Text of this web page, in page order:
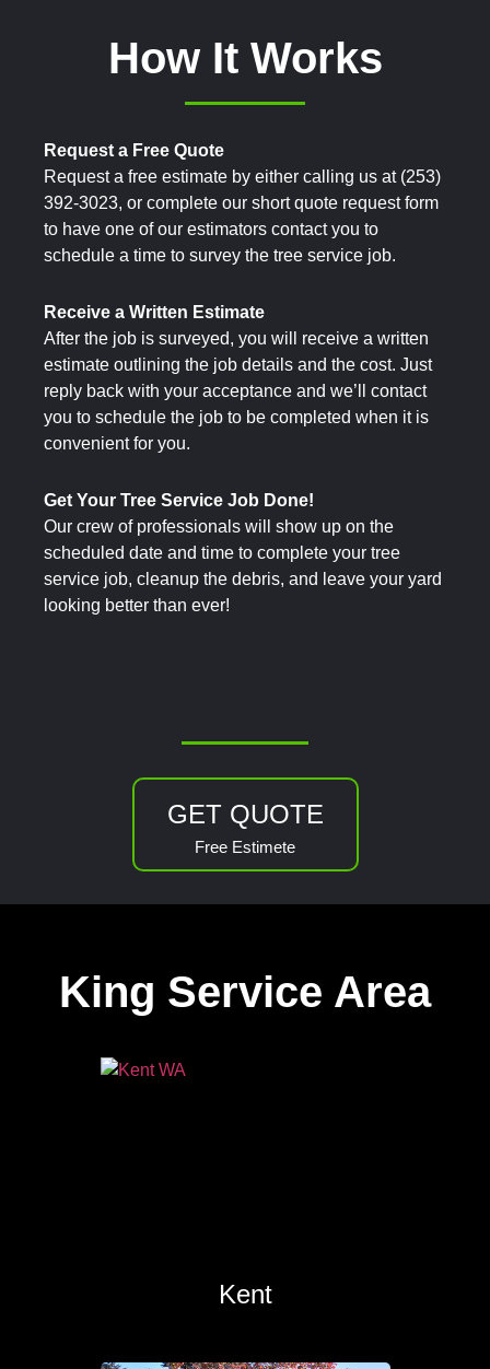
How It Works
Request a Free Quote
Request a free estimate by either calling us at (253)
392-3023, or complete our short quote request form
to have one of our estimators contact you to
schedule a time to survey the tree service job.
Receive a Written Estimate
After the job is surveyed, you will receive a written
estimate outlining the job details and the cost. Just
reply back with your acceptance and we’ll contact
you to schedule the job to be completed when it is
convenient for you.
Get Your Tree Service Job Done!
Our crew of professionals will show up on the
scheduled date and time to complete your tree
service job, cleanup the debris, and leave your yard
looking better than ever!
GET QUOTE
Free Estimete
King Service Area
Kent